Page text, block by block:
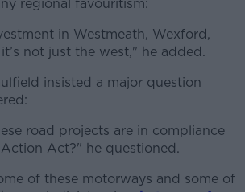
regional favouritism:
in Westmeath, Wexford,
not just the west," he added.
insisted a major question
road projects are in compliance
Act?" he questioned.
of these motorways and some of